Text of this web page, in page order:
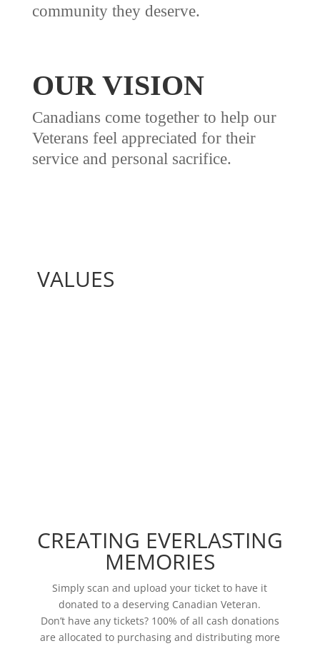
community they deserve.
OUR VISION
Canadians come together to help our
Veterans feel appreciated for their
service and personal sacrifice.
VALUES
CREATING EVERLASTING
MEMORIES
Simply scan and upload your ticket to have it
donated to a deserving Canadian Veteran.
Don’t have any tickets? 100% of all cash donations
are allocated to purchasing and distributing more